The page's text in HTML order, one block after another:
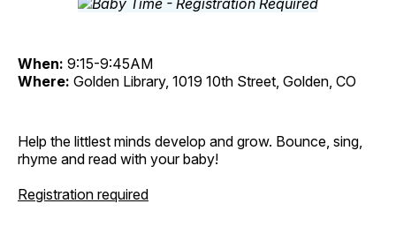
When: 9:15-9:45AM
Where: Golden Library, 1019 10th Street, Golden, CO
Help the littlest minds develop and grow. Bounce, sing,
rhyme and read with your baby!
Registration required